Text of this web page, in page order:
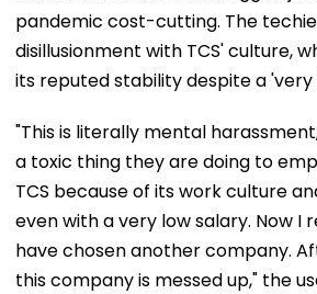
pandemic cost-cutting. The
disillusionment with TCS' culture,
its reputed stability despite a 'very
"This is literally mental
a toxic thing they are doing to
TCS because of its work culture
even with a very low salary. Now I
have chosen another company.
this company is messed up," the